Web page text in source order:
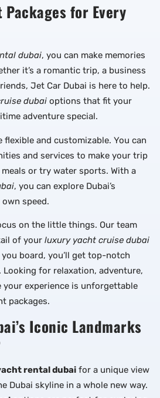
Packages for Every
dubai, you can make memories
it’s a romantic trip, a business
Jet Car Dubai is here to help.
dubai options that fit your
adventure special.
flexible and customizable. You can
and services to make your trip
or try water sports. With a
, you can explore Dubai’s
speed.
on the little things. Our team
of your luxury yacht cruise dubai
board, you’ll get top-notch
for relaxation, adventure,
your experience is unforgettable
packages.
Iconic Landmarks
rental dubai for a unique view
Dubai skyline in a whole new way.